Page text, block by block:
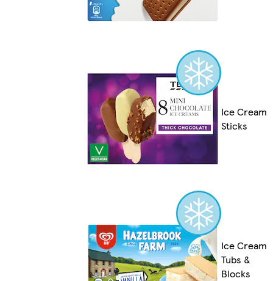
Ice Cream
Sticks
Ice Cream
Tubs &
Blocks